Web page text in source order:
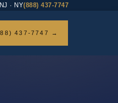
· NY(888) 437-7747
437-7747 →